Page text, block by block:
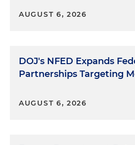
that personal experience of
this story is because it's a good
of how society and the
importance of the awareness
AUGUST 6, 2026
DOJ's NFED Expands
Partnerships Targeting
AUGUST 6, 2026